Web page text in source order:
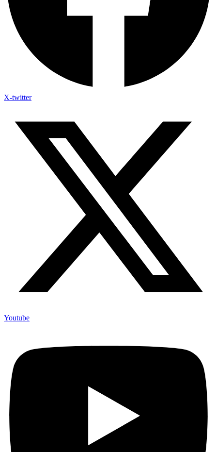
X-twitter
Youtube